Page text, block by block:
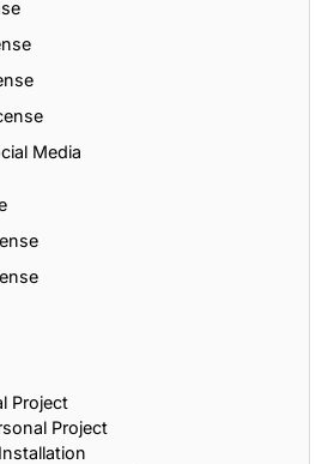
Media
Project
Project